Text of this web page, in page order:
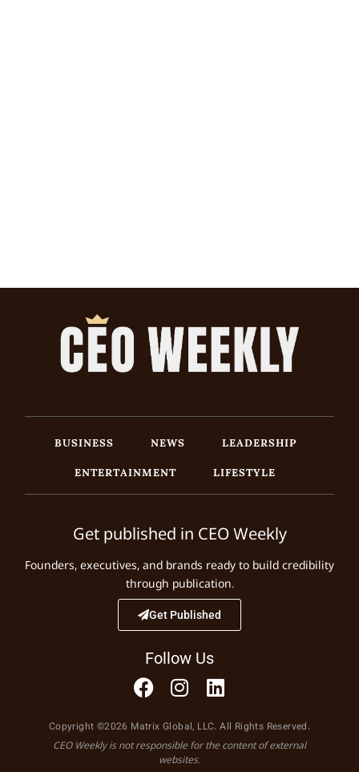
BUSINESS NEWS
LEADERSHIP
ENTERTAINMENT
LIFESTYLE
Get published in CEO Weekly
Founders, executives, and brands ready to build credibility
through publication.
Get Published
Follow Us
Copyright ©2026 Matrix Global, LLC. All Rights Reserved.
CEO Weekly is not responsible for the content of external
websites.